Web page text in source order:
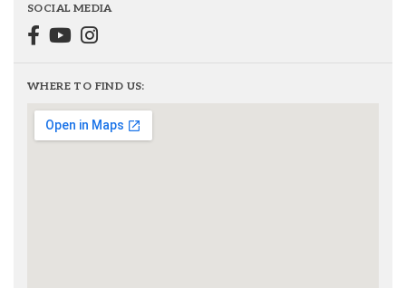
SOCIAL MEDIA
WHERE TO FIND US: